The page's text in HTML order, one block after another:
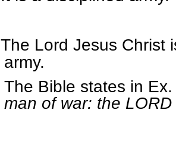
The Lord Jesus Christ
army.
The Bible states in
man of war: the